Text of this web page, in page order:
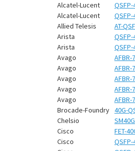
Alcatel-Lucent
QSFP-
Alcatel-Lucent
QSFP-
Allied Telesis
AT-
Arista
QSFP-
Arista
QSFP-
Avago
AFBR-
Avago
AFBR-
Avago
AFBR-
Avago
AFBR-
Avago
AFBR-
Brocade-Foundry 40G-
Chelsio
Cisco
FET-
Cisco
QSFP-